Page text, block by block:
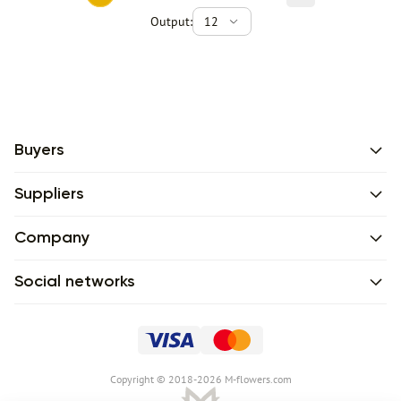
Output:
12
Buyers
Suppliers
Company
Social networks
Сopyright © 2018-2026 M-flowers.com